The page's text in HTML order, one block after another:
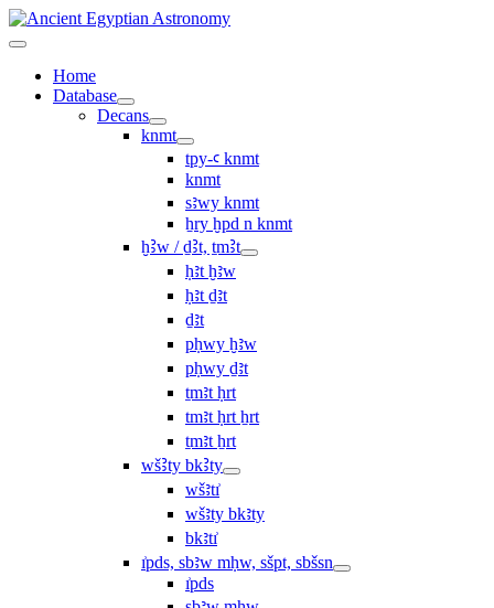
Home
Database
Decans
knmt
tpy-ꜥ knmt
knmt
sꜣwy knmt
ẖry ḫpd n knmt
ḫꜢw / ḏꜢt, ṯmꜢt
ḥꜣt ḫꜣw
ḥꜣt ḏꜣt
ḏꜣt
pḥwy ḫꜣw
pḥwy ḏꜣt
ṯmꜣt ḥrt
tmꜣt ḥrt ẖrt
ṯmꜣt ẖrt
wšꜢty bkꜢty
wšꜣtı͗
wšꜣty bkꜣty
bkꜣtı͗
ı͗pds, sbꜣw mḥw, sšpt, sbšsn
ı͗pds